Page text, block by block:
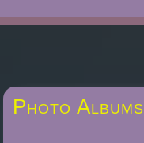
Photo Albums